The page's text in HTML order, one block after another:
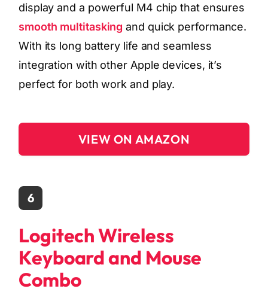
display and a powerful M4 chip that ensures
smooth multitasking and quick performance.
With its long battery life and seamless
integration with other Apple devices, it’s
perfect for both work and play.
VIEW ON AMAZON
6
Logitech Wireless
Keyboard and Mouse
Combo